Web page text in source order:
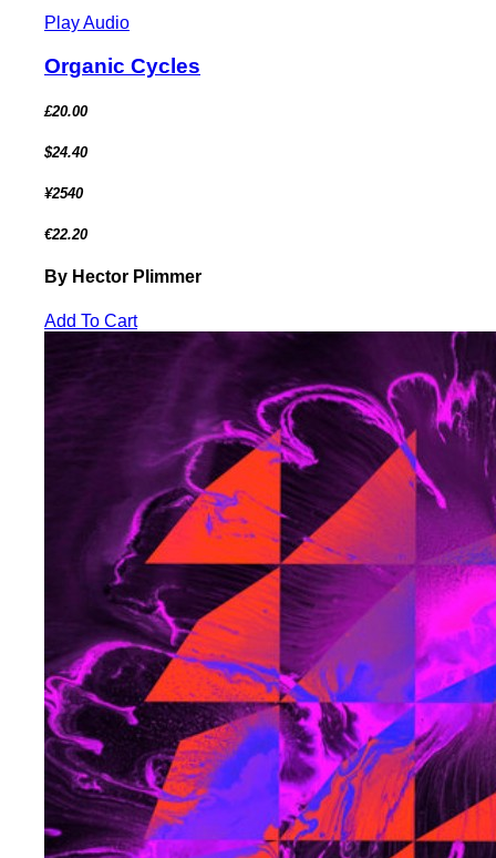
Play Audio
Organic Cycles
£20.00
$24.40
¥2540
€22.20
By Hector Plimmer
Add To Cart